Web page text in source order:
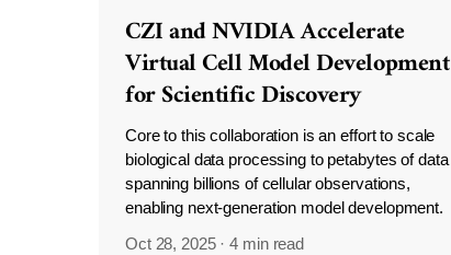
CZI and NVIDIA Accelerate
Virtual Cell Model Development
for Scientific Discovery
Core to this collaboration is an effort to scale
biological data processing to petabytes of data
spanning billions of cellular observations,
enabling next-generation model development.
Oct 28, 2025 ·4 min read